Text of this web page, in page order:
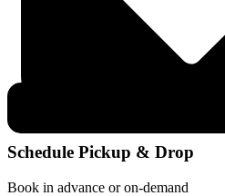
Schedule Pickup & Drop
Book in advance or on-demand